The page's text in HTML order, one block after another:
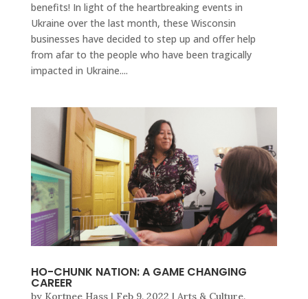
benefits! In light of the heartbreaking events in
Ukraine over the last month, these Wisconsin
businesses have decided to step up and offer help
from afar to the people who have been tragically
impacted in Ukraine....
HO-CHUNK NATION: A GAME CHANGING
CAREER
by Kortnee Hass| Feb 9, 2022 | Arts & Culture,